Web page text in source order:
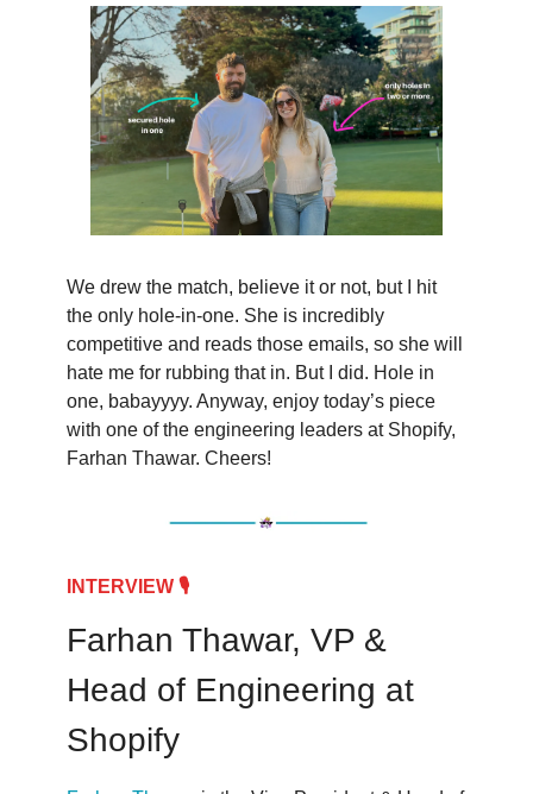
We drew the match, believe it or not, but I hit
the only hole-in-one. She is incredibly
competitive and reads those emails, so she will
hate me for rubbing that in. But I did. Hole in
one, babayyyy. Anyway, enjoy today’s piece
with one of the engineering leaders at Shopify,
Farhan Thawar. Cheers!
INTERVIEW 🎙️
Farhan Thawar, VP &
Head of Engineering at
Shopify